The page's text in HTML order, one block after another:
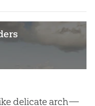
delicate arch—